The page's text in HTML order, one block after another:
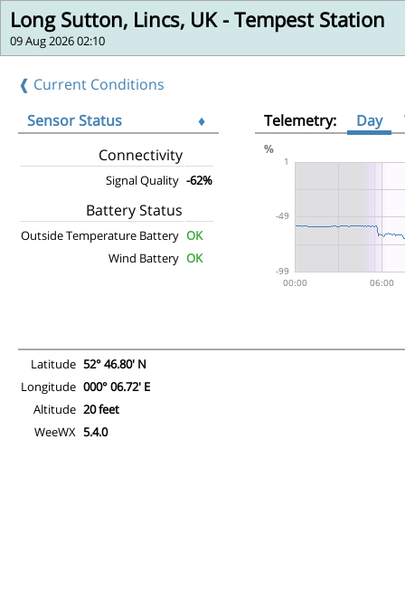
Long Sutton, Lincs, UK - Tempest Station
09 Aug 2026 02:10
❰ Current Conditions
Sensor Status
♦
Connectivity
Signal Quality -62%
Battery Status
Outside Temperature Battery OK
Wind Battery OK
Telemetry: Day
Latitude 52° 46.80' N
Longitude 000° 06.72' E
Altitude 20 feet
WeeWX 5.4.0